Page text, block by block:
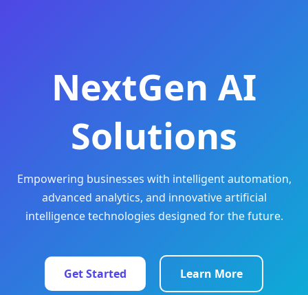
NextGen AI
Solutions
Empowering businesses with intelligent automation,
advanced analytics, and innovative artificial
intelligence technologies designed for the future.
Get Started Learn More